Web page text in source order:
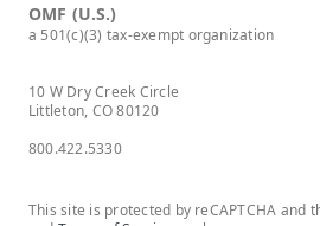
OMF (U.S.)
a 501(c)(3) tax-exempt organization
10 W Dry Creek Circle
Littleton, CO 80120
800.422.5330
This site is protected by reCAPTCHA and